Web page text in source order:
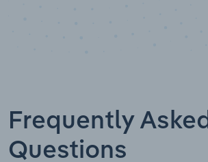
Frequently Asked
Questions